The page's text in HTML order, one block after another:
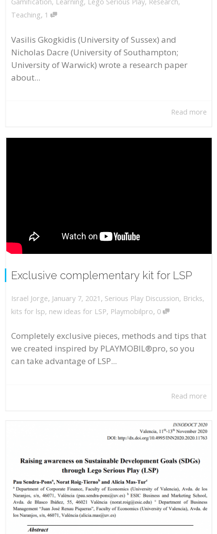
Teaching, 1
Vasilis Gkogkidis (University of Sussex) and
Nicholas Dacre (University of Southampton;
University of Warwick) wrote a research paper
about...
Read more
Exclusive complementary kit for LSP
Israel Jorge, January 7, 2021 , Serious Play Discussion, Bricks,
kits for lsp, new ideas for LSP, Playmobilpro, 0
Completely exclusive pieces, methods and tips that
we created inspired by PLAYMOBIL®pro, so you
can take advantage of LSP...
Read more